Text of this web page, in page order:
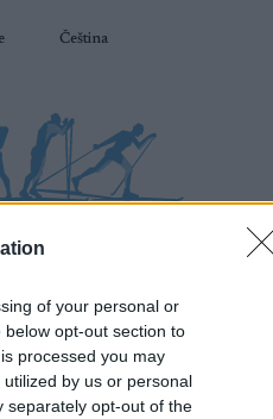
of your personal or
opt-out section to
processed you may
by us or personal
separately opt-out of the
Čeština